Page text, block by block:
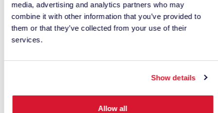
media, advertising and analytics partners who may
combine it with other information that you’ve provided to
them or that they’ve collected from your use of their
services.
Show details
Allow all
How to Measure Color
Samples Correctly
Consistent sample handling procedures are